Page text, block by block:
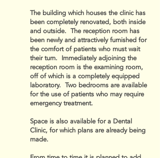
The building which houses the clinic has
been completely renovated, both inside
and outside. The reception room has
been newly and attractively furnished for
the comfort of patients who must wait
their turn. Immediately adjoining the
reception room is the examining room,
off of which is a completely equipped
laboratory. Two bedrooms are available
for the use of patients who may require
emergency treatment.
Space is also available for a Dental
Clinic, for which plans are already being
made.